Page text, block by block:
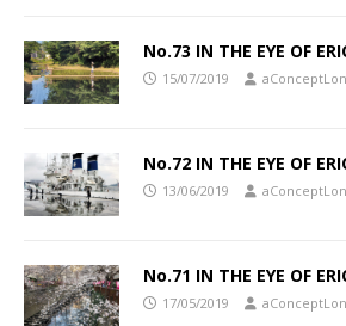
No.73 IN THE EYE OF
15/07/2019
No.72 IN THE EYE OF
13/06/2019
No.71 IN THE EYE OF
17/05/2019